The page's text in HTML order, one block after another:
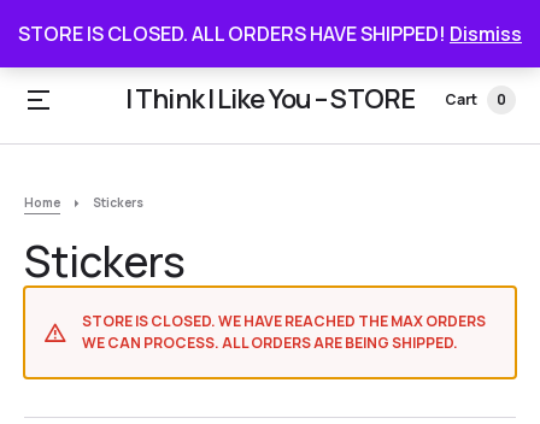
STORE IS CLOSED. ALL ORDERS HAVE SHIPPED! Dismiss
STORE IS CLOSED. ALL ORDERS HAVE SHIPPED
I Think I Like You – STORE Cart 0
Home Stickers
Stickers
STORE IS CLOSED. WE HAVE REACHED THE MAX ORDERS
WE CAN PROCESS. ALL ORDERS ARE BEING SHIPPED.